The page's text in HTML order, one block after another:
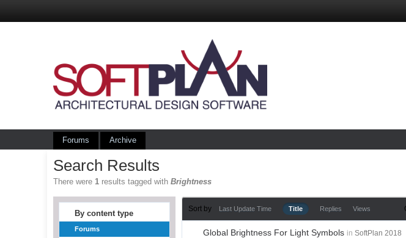
Forums Archive
Search Results
There were1 results tagged withBrightness
By content type
Forums
Sort by Last Update Time Title Replies Views
Global Brightness For Light Symbols in SoftPlan 2018